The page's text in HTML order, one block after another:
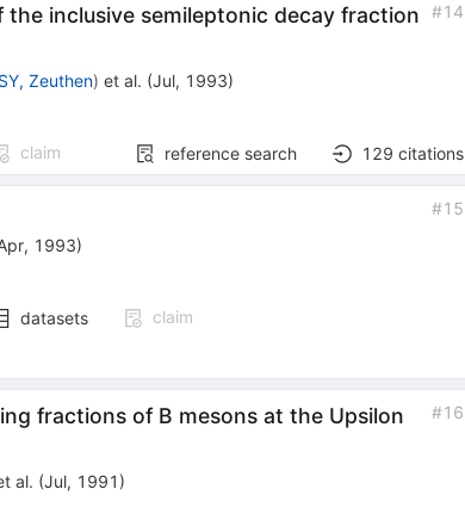
inclusive semileptonic decay fraction
#14
Zeuthen) et al. (Jul, 1993)
claim reference search 129 citations
#15
1993)
datasets
claim
fractions of B mesons at the Upsilon
#16
al. (Jul, 1991 )